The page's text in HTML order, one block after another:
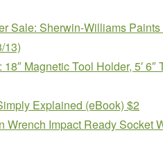
Sale: Sherwin-Williams
13)
Magnetic Tool Holder, 5′ 6″
Explained (eBook) $2
Wrench Impact Ready Socket